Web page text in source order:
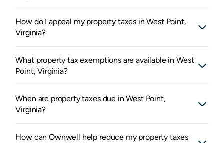
How do I appeal my property taxes in West Point,
Virginia?
What property tax exemptions are available in West
Point, Virginia?
When are property taxes due in West Point,
Virginia?
How can Ownwell help reduce my property taxes